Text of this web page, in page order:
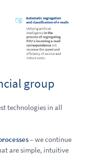
group
technologies in all
– we continue
are simple, intuitive